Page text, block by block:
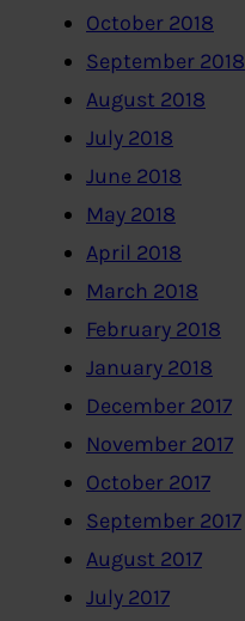
October 2018
September 2018
August 2018
July 2018
June 2018
May 2018
April 2018
March 2018
February 2018
January 2018
December 2017
November 2017
October 2017
September 2017
August 2017
July 2017